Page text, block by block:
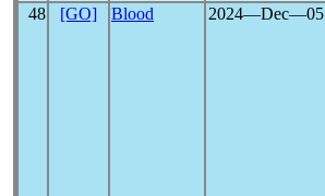
48 [GO] Blood 2024―Dec―05